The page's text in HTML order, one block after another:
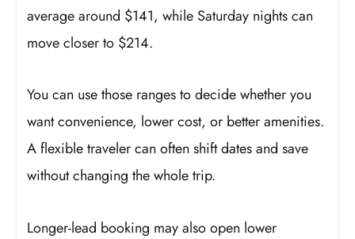
average around $141, while Saturday nights can
move closer to $214.
You can use those ranges to decide whether you
want convenience, lower cost, or better amenities.
A flexible traveler can often shift dates and save
without changing the whole trip.
Longer-lead booking may also open lower